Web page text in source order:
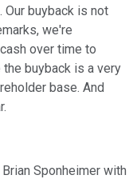
Our buyback is not
we're
over time to
buyback is a very
base. And
Sponheimer with